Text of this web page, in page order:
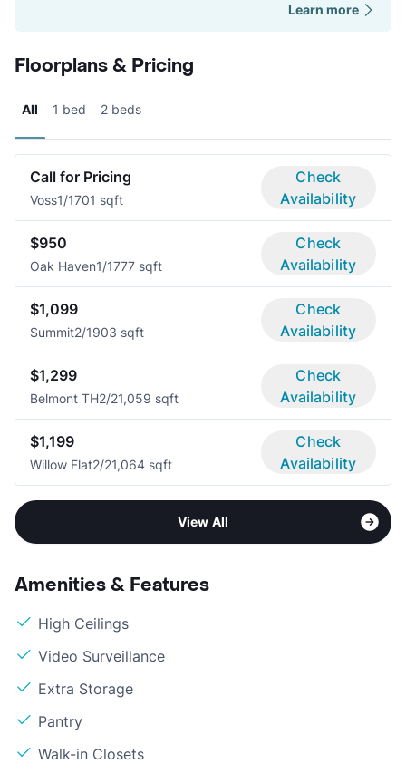
Learn more
Floorplans & Pricing
All 1 bed 2 beds
Call for Pricing
Voss1/1701 sqft
Check
Availability
$950
Oak Haven1/1777 sqft
Check
Availability
$1,099
Summit2/1903 sqft
Check
Availability
$1,299
Belmont TH2/21,059 sqft
Check
Availability
$1,199
Willow Flat2/21,064 sqft
Check
Availability
View All
Amenities & Features
High Ceilings
Video Surveillance
Extra Storage
Pantry
Walk-in Closets